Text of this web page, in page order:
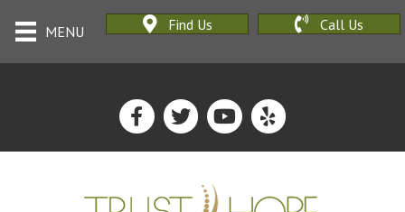
MENU Find Us Call Us